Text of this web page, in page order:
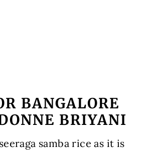
BANGALORE
BRIYANI
samba rice as it is